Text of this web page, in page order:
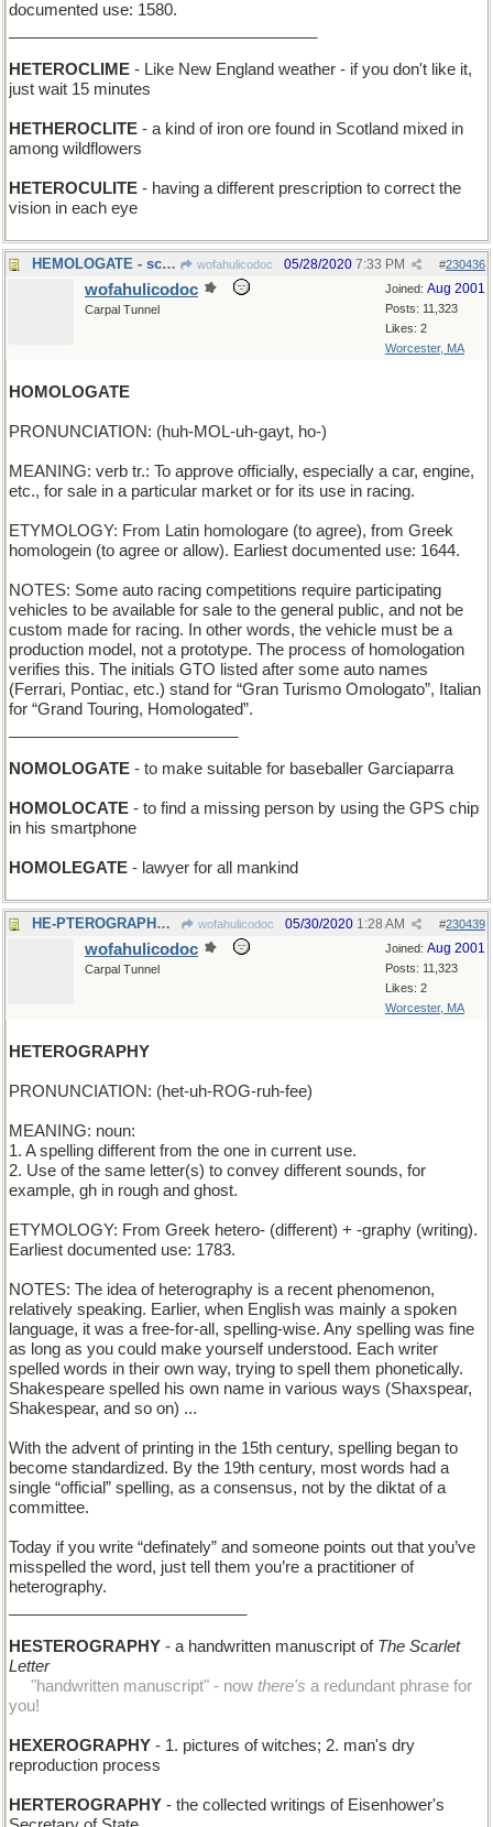
documented use: 1580.
HETEROCLIME - Like New England weather - if you don't like it,
just wait 15 minutes
HETHEROCLITE - a kind of iron ore found in Scotland mixed in
among wildflowers
HETEROCULITE - having a different prescription to correct the
vision in each eye
HEMOLOGATE - scandal in the Blood Bank wofahulicodoc #230436
05/28/2020 7:33 PM
Joined: Aug 2001
Posts: 11,323
Likes: 2
Worcester, MA
wofahulicodoc
Carpal Tunnel
HOMOLOGATE
PRONUNCIATION: (huh-MOL-uh-gayt, ho-)
MEANING: verb tr.: To approve officially, especially a car, engine,
etc., for sale in a particular market or for its use in racing.
ETYMOLOGY: From Latin homologare (to agree), from Greek
homologein (to agree or allow). Earliest documented use: 1644.
NOTES: Some auto racing competitions require participating
vehicles to be available for sale to the general public, and not be
custom made for racing. In other words, the vehicle must be a
production model, not a prototype. The process of homologation
verifies this. The initials GTO listed after some auto names
(Ferrari, Pontiac, etc.) stand for “Gran Turismo Omologato”, Italian
for “Grand Touring, Homologated”.
NOMOLOGATE - to make suitable for baseballer Garciaparra
HOMOLOCATE - to find a missing person by using the GPS chip
in his smartphone
HOMOLEGATE - lawyer for all mankind
HE-PTEROGRAPHY - images of winged males wofahulicodoc #230439
05/30/2020 1:28 AM
Joined: Aug 2001
Posts: 11,323
Likes: 2
Worcester, MA
wofahulicodoc
Carpal Tunnel
HETEROGRAPHY
PRONUNCIATION: (het-uh-ROG-ruh-fee)
MEANING: noun:
1. A spelling different from the one in current use.
2. Use of the same letter(s) to convey different sounds, for
example, gh in rough and ghost.
ETYMOLOGY: From Greek hetero- (different) + -graphy (writing).
Earliest documented use: 1783.
NOTES: The idea of heterography is a recent phenomenon,
relatively speaking. Earlier, when English was mainly a spoken
language, it was a free-for-all, spelling-wise. Any spelling was fine
as long as you could make yourself understood. Each writer
spelled words in their own way, trying to spell them phonetically.
Shakespeare spelled his own name in various ways (Shaxspear,
Shakespear, and so on) ...
With the advent of printing in the 15th century, spelling began to
become standardized. By the 19th century, most words had a
single “official” spelling, as a consensus, not by the diktat of a
committee.
Today if you write “definately” and someone points out that you’ve
misspelled the word, just tell them you’re a practitioner of
heterography.
HESTEROGRAPHY - a handwritten manuscript of The Scarlet
Letter
"handwritten manuscript" - now there's a redundant phrase for
you!
HEXEROGRAPHY - 1. pictures of witches; 2. man's dry
reproduction process
HERTEROGRAPHY - the collected writings of Eisenhower's